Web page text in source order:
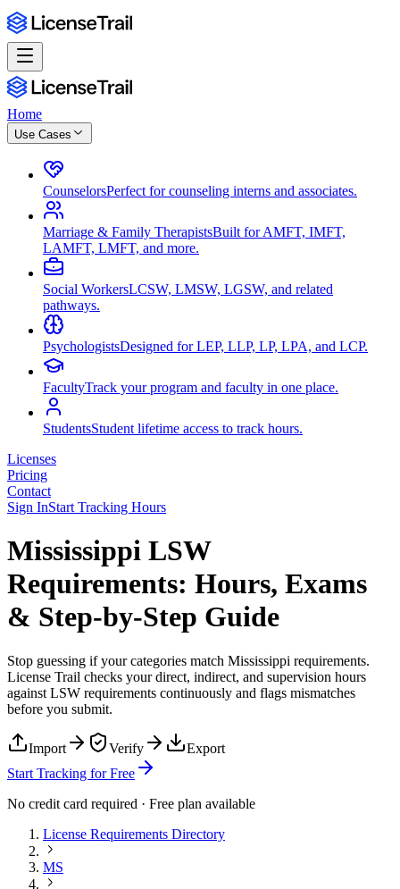
Home
Use Cases
CounselorsPerfect for counseling interns and associates.
Marriage & Family TherapistsBuilt for AMFT, IMFT,
LAMFT, LMFT, and more.
Social WorkersLCSW, LMSW, LGSW, and related
pathways.
PsychologistsDesigned for LEP, LLP, LP, LPA, and LCP.
FacultyTrack your program and faculty in one place.
StudentsStudent lifetime access to track hours.
Licenses
Pricing
Contact
Sign InStart Tracking Hours
Mississippi LSW
Requirements: Hours, Exams
& Step-by-Step Guide
Stop guessing if your categories match Mississippi requirements.
License Trail checks your direct, indirect, and supervision hours
against LSW requirements continuously and flags mismatches
before you submit.
Import Verify
Export
Start Tracking for Free
No credit card required · Free plan available
License Requirements Directory
MS